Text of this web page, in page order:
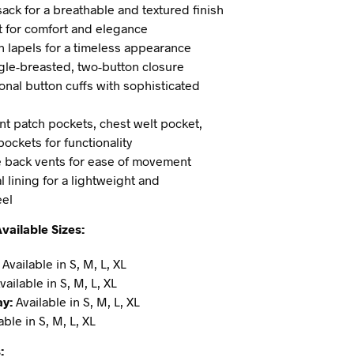
for a breathable and textured finish
for comfort and elegance
lapels for a timeless appearance
breasted, two-button closure
button cuffs with sophisticated
patch pockets, chest welt pocket,
for functionality
vents for ease of movement
lining for a lightweight and
Sizes:
Available in S, M, L, XL
in S, M, L, XL
Available in S, M, L, XL
in S, M, L, XL